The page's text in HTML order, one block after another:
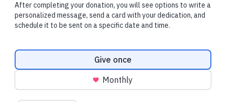
After completing your donation, you will see options to write a
personalized message, send a card with your dedication, and
schedule it to be sent on a specific date and time.
Donation frequency
Give once
Monthly